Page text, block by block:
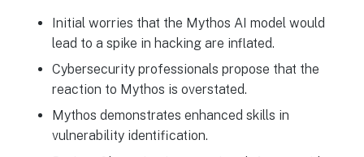
Initial worries that the Mythos AI model would
lead to a spike in hacking are inflated.
Cybersecurity professionals propose that the
reaction to Mythos is overstated.
Mythos demonstrates enhanced skills in
vulnerability identification.